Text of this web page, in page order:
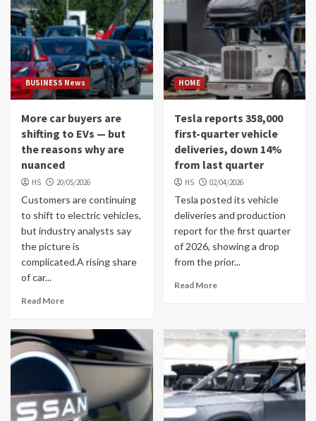
BUSINESS News
More car buyers are
shifting to EVs — but
the reasons why are
nuanced
HS 20/05/2026
Customers are continuing
to shift to electric vehicles,
but industry analysts say
the picture is
complicated.A rising share
of car...
Read More
HOME
Tesla reports 358,000
first-quarter vehicle
deliveries, down 14%
from last quarter
HS 02/04/2026
Tesla posted its vehicle
deliveries and production
report for the first quarter
of 2026, showing a drop
from the prior...
Read More